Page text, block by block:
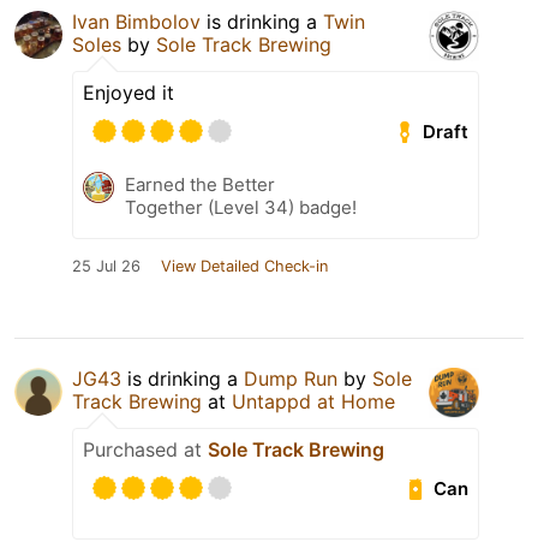
Ivan Bimbolov is drinking a Twin
Soles by Sole Track Brewing
Enjoyed it
Draft
Earned the Better
Together (Level 34) badge!
25 Jul 26 View Detailed Check-in
JG43 is drinking a Dump Run by Sole
Track Brewing at Untappd at Home
Purchased at Sole Track Brewing
Can